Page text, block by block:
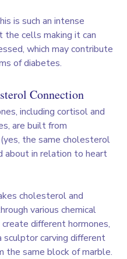
is such an intense
the cells making it can
which may contribute
of diabetes.
Connection
including cortisol and
are built from
the same cholesterol
about in relation to heart
cholesterol and
various chemical
different hormones,
sculptor carving different
the same block of marble.